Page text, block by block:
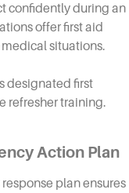
confidently during an
offer first aid
situations.
designated first
refresher training.
Action Plan
plan ensures